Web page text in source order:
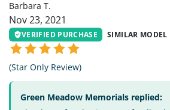
Barbara T.
Nov 23, 2021
VERIFIED PURCHASE SIMILAR MODEL
(Star Only Review)
Green Meadow Memorials replied: